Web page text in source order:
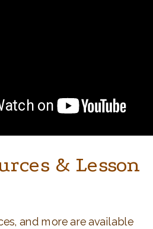
& Lesson
and more are available